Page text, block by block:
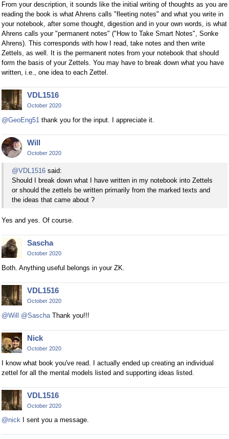
From your description, it sounds like the initial writing of thoughts as you are
reading the book is what Ahrens calls "fleeting notes" and what you write in
your notebook, after some thought, digestion and in your own words, is what
Ahrens calls your "permanent notes" ("How to Take Smart Notes", Sonke
Ahrens). This corresponds with how I read, take notes and then write
Zettels, as well. It is the permanent notes from your notebook that should
form the basis of your Zettels. You may have to break down what you have
written, i.e., one idea to each Zettel.
VDL1516
October 2020
@GeoEng51 thank you for the input. I appreciate it.
Will
October 2020
@VDL1516 said:
Should I break down what I have written in my notebook into Zettels
or should the zettels be written primarily from the marked texts and
the ideas that came about ?
Yes and yes. Of course.
Sascha
October 2020
Both. Anything useful belongs in your ZK.
VDL1516
October 2020
@Will @Sascha Thank you!!!
Nick
October 2020
I know what book you've read. I actually ended up creating an individual
zettel for all the mental models listed and supporting ideas listed.
VDL1516
October 2020
@nick I sent you a message.